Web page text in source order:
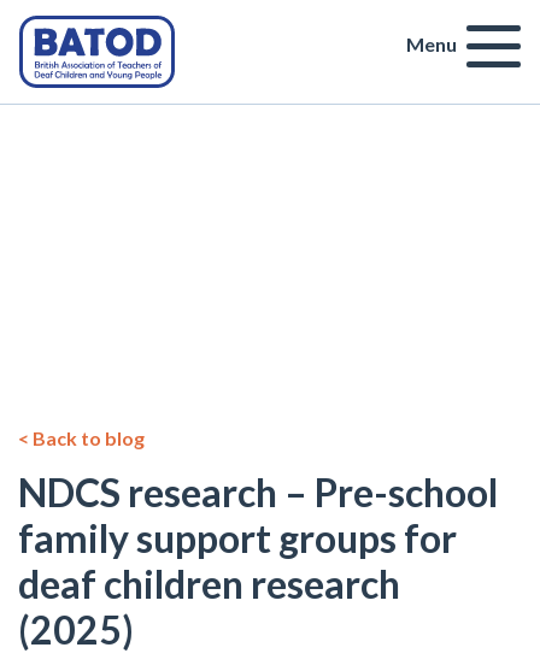
Menu
< Back to blog
NDCS research – Pre-school
family support groups for
deaf children research
(2025)